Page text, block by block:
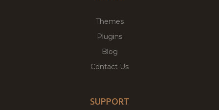
Themes
Plugins
Blog
Contact Us
SUPPORT